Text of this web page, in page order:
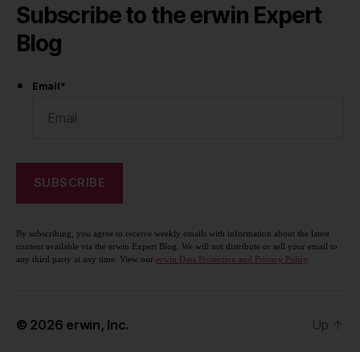
Subscribe to the erwin Expert
Blog
Email*
By subscribing, you agree to receive weekly emails with information about the latest
content available via the erwin Expert Blog. We will not distribute or sell your email to
any third party at any time. View our erwin Data Protection and Privacy Policy.
© 2026 erwin, Inc. Up ↑